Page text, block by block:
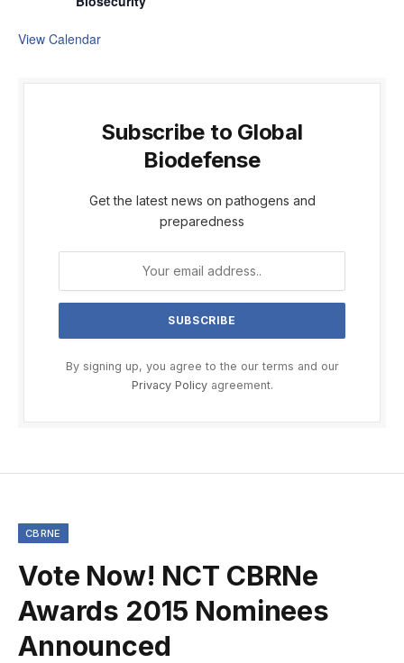
View Calendar
Subscribe to Global
Biodefense
Get the latest news on pathogens and
preparedness
By signing up, you agree to the our terms and our
Privacy Policyagreement.
CBRNE
Vote Now! NCT CBRNe
Awards 2015 Nominees
Announced